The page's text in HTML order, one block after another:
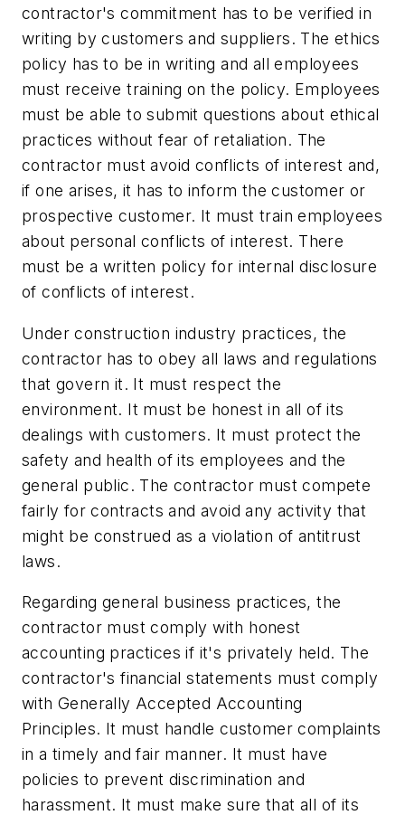
contractor's commitment has to be verified in
writing by customers and suppliers. The ethics
policy has to be in writing and all employees
must receive training on the policy. Employees
must be able to submit questions about ethical
practices without fear of retaliation. The
contractor must avoid conflicts of interest and,
if one arises, it has to inform the customer or
prospective customer. It must train employees
about personal conflicts of interest. There
must be a written policy for internal disclosure
of conflicts of interest.
Under construction industry practices, the
contractor has to obey all laws and regulations
that govern it. It must respect the
environment. It must be honest in all of its
dealings with customers. It must protect the
safety and health of its employees and the
general public. The contractor must compete
fairly for contracts and avoid any activity that
might be construed as a violation of antitrust
laws.
Regarding general business practices, the
contractor must comply with honest
accounting practices if it's privately held. The
contractor's financial statements must comply
with Generally Accepted Accounting
Principles. It must handle customer complaints
in a timely and fair manner. It must have
policies to prevent discrimination and
harassment. It must make sure that all of its